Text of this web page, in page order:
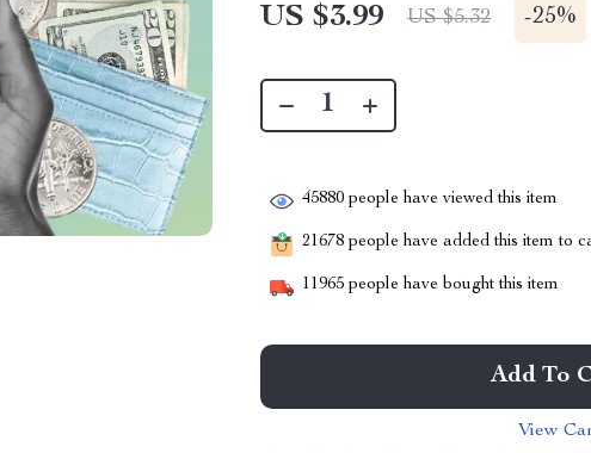
US $3.99 US $5.32 -25%
45880 people have viewed this item
21678 people have added this item to
11965 people have bought this item
Add To
View